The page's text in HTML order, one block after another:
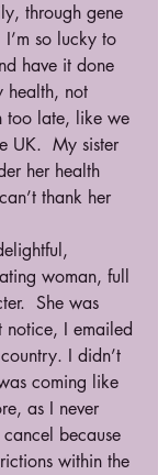
through gene
so lucky to
have it done
health, not
too late, like we
UK.  My sister
her health
thank her
woman, full
She was
notice, I emailed
I didn’t
coming like
as I never
because
within the